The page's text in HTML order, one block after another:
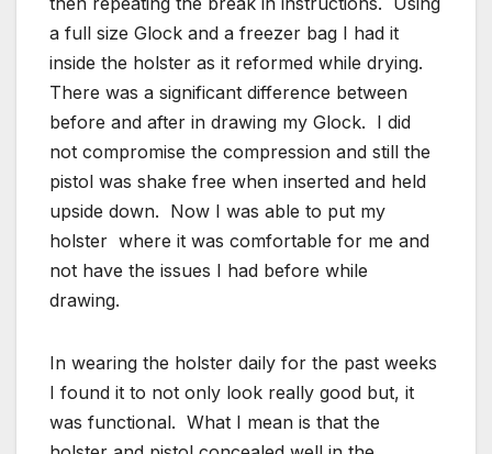
a full size Glock and a freezer bag I had it
inside the holster as it reformed while drying.
There was a significant difference between
before and after in drawing my Glock. I did
not compromise the compression and still the
pistol was shake free when inserted and held
upside down. Now I was able to put my
holster where it was comfortable for me and
not have the issues I had before while
drawing.
In wearing the holster daily for the past weeks
I found it to not only look really good but, it
was functional. What I mean is that the